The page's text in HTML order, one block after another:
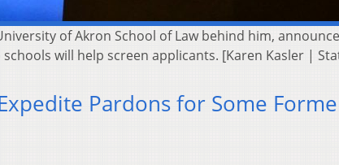
of Akron School of Law behind him,
will help screen applicants. [Karen Kasler |
Pardons for Some